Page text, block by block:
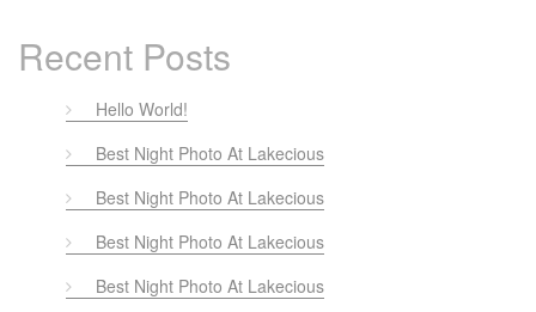
Recent Posts
Hello World!
Best Night Photo At Lakecious
Best Night Photo At Lakecious
Best Night Photo At Lakecious
Best Night Photo At Lakecious